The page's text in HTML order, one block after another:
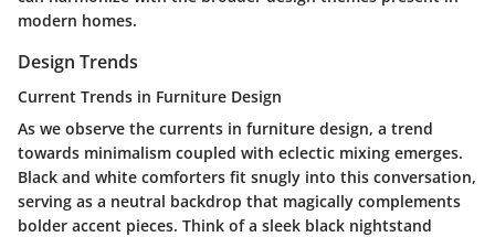
modern homes.
Design Trends
Current Trends in Furniture Design
As we observe the currents in furniture design, a trend
towards minimalism coupled with eclectic mixing emerges.
Black and white comforters fit snugly into this conversation,
serving as a neutral backdrop that magically complements
bolder accent pieces. Think of a sleek black nightstand